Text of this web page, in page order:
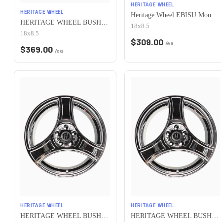
HERITAGE WHEEL
18x8.5
$369.00 /ea
HERITAGE WHEEL
18x8.5
$309.00 /ea
HERITAGE WHEEL HERITAGE WHEEL